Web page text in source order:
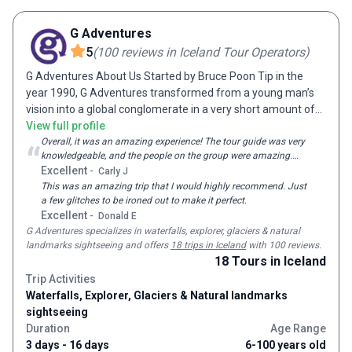
new lifelong friends on tour with us. Staying in centrally
located, comfortable hotels and a range of authentic cultural
accommodation, from junk boats in Vietnam to riads in
Morocco and yurts in Kyrgyzstan, a holiday with On The Go
Tours gets you to the very heart of your destination.
G Adventures
5(100 reviews in Iceland Tour Operators)
G Adventures About Us Started by Bruce Poon Tip in the
year 1990, G Adventures transformed from a young man’s
vision into a global conglomerate in a very short amount of
time. As an enthusiastic and passionate traveler, Bruce
dreamt of sharing his travel experience with the world.
Giving birth to G Adventures with nothing but personal credit
cards, this one-man army soon emerged with over 2000
employees spread over 23 different offices all over the
world. Now catering to more than 150000 travelers each
year, G Adventures is truly one of the largest and most
passionate tour operators out there. A Sense of Adventure
Ever had that overpowering feeling of heading off to an
adventure after watching movies like Lord of the Rings,
Pirates of the Caribbean, Indiana Jones and Tomb Raider?
Adventure travel has a way of making you fall in love with
the world, helping you discover yourself and learn unique
skillsets as you explore the planet, meet new people and get
View full profile
“Overall, it was an amazing experience! The tour guide was very
knowledgeable, and the people on the group were amazing.
Everything was well thought out, and the activities went above
and beyond my expectations.
Excellent - Carly J
This was an amazing trip that I would highly recommend. Just
a few glitches to be ironed out to make it perfect.
Excellent -
Donald E
G Adventures specializes in waterfalls, explorer, glaciers & natural
landmarks sightseeing and offers 18 trips in Icelandwith 100 reviews.
18 Tours in Iceland
Trip Activities
Waterfalls, Explorer, Glaciers & Natural landmarks
sightseeing
Duration
3 days - 16 days
Age Range
6-100 years old